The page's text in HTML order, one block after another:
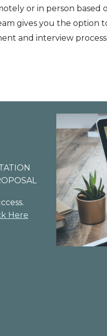
or in person based
gives you the option
and interview
.
Here